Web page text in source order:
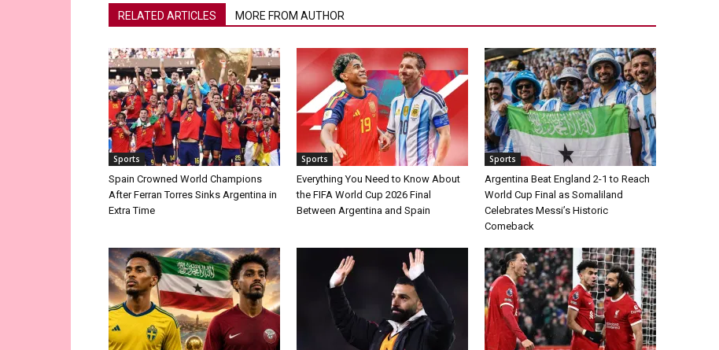
RELATED ARTICLES MORE FROM AUTHOR
Sports
Spain Crowned World Champions
After Ferran Torres Sinks Argentina in
Extra Time
Sports
Everything You Need to Know About
the FIFA World Cup 2026 Final
Between Argentina and Spain
Sports
Argentina Beat England 2-1 to Reach
World Cup Final as Somaliland
Celebrates Messi’s Historic
Comeback